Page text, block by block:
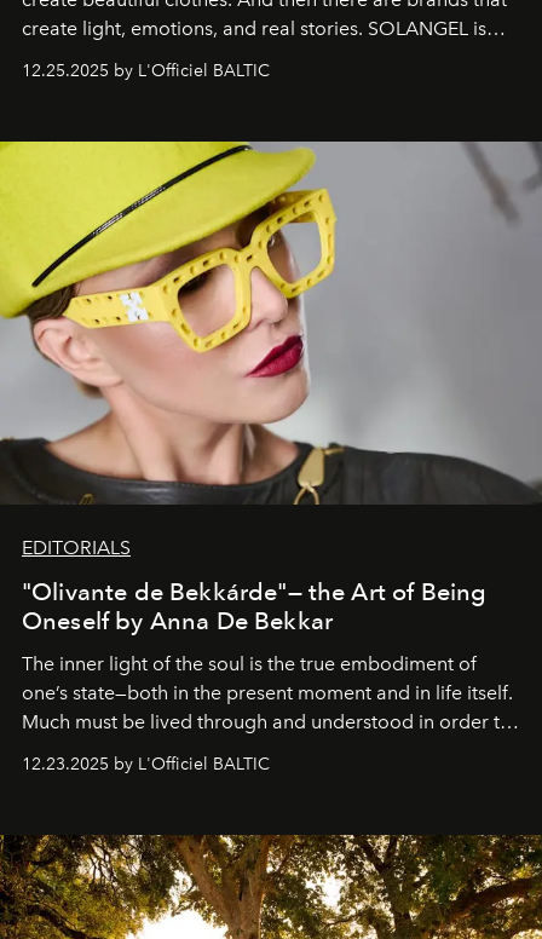
create light, emotions, and real stories. SOLANGEL is
one of them.
12.25.2025 by L'Officiel BALTIC
EDITORIALS
"Olivante de Bekkárde"— the Art of Being
Oneself by Anna De Bekkar
The inner light of the soul is the true embodiment of
one’s state—both in the present moment and in life itself.
Much must be lived through and understood in order to
preserve that crystal clarity of awareness, which not
everyone sees at once, not everyone understands
away. Time is essential, for beneath countless irresistible
masks, something truly beautiful hides modestly, without
seeking attention. To perceive the real essence, one
needs the art of reinterpretation. We have named this
12.23.2025 by L'Officiel BALTIC